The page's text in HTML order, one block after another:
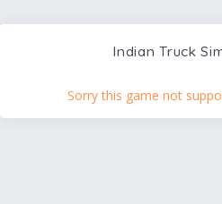
Indian Truck
Sorry this game not